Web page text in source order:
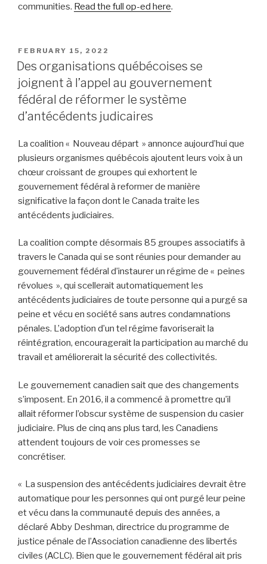
communities. Read the full op-ed here.
POSTED
ON
FEBRUARY 15, 2022
Des organisations québécoises se
joignent à l’appel au gouvernement
fédéral de réformer le système
d’antécédents judicaires
La coalition « Nouveau départ » annonce aujourd’hui que
plusieurs organismes québécois ajoutent leurs voix à un
chœur croissant de groupes qui exhortent le
gouvernement fédéral à reformer de manière
significative la façon dont le Canada traite les
antécédents judiciaires.
La coalition compte désormais 85 groupes associatifs à
travers le Canada qui se sont réunies pour demander au
gouvernement fédéral d’instaurer un régime de « peines
révolues », qui scellerait automatiquement les
antécédents judiciaires de toute personne qui a purgé sa
peine et vécu en société sans autres condamnations
pénales. L’adoption d’un tel régime favoriserait la
réintégration, encouragerait la participation au marché du
travail et améliorerait la sécurité des collectivités.
Le gouvernement canadien sait que des changements
s’imposent. En 2016, il a commencé à promettre qu’il
allait réformer l’obscur système de suspension du casier
judiciaire. Plus de cinq ans plus tard, les Canadiens
attendent toujours de voir ces promesses se
concrétiser.
« La suspension des antécédents judiciaires devrait être
automatique pour les personnes qui ont purgé leur peine
et vécu dans la communauté depuis des années, a
déclaré Abby Deshman, directrice du programme de
justice pénale de l’Association canadienne des libertés
civiles (ACLC). Bien que le gouvernement fédéral ait pris